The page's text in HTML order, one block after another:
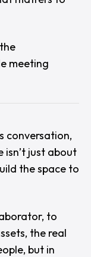
meeting
conversation,
isn’t just about
the space to
to
the real
but in